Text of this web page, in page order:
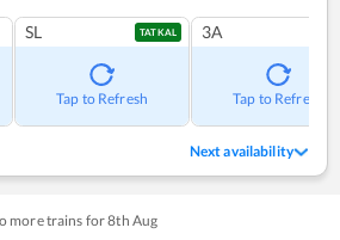
SL TATKAL
Tap to Refresh
3A
Tap to Refresh
Next availability
more trains for8th Aug